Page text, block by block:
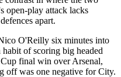
open-play attack lacks
apart.
O'Reilly six minutes into
of scoring big headed
final win over Arsenal,
off was one negative for City.